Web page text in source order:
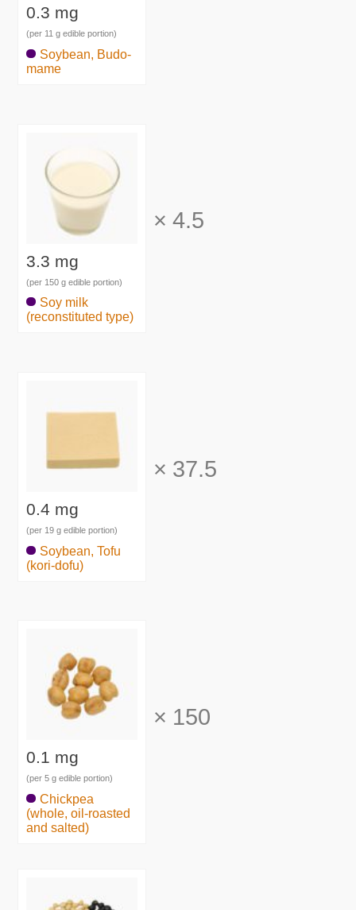
0.3 mg
(per 11 g edible portion)
Soybean, Budo-
mame
3.3 mg
(per 150 g edible portion)
Soy milk
(reconstituted type)
× 4.5
0.4 mg
(per 19 g edible portion)
Soybean, Tofu
(kori-dofu)
× 37.5
0.1 mg
(per 5 g edible portion)
Chickpea
(whole, oil-roasted
and salted)
× 150